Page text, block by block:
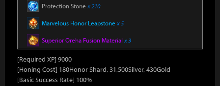
Protection Stone x 210
Marvelous Honor Leapstone x 5
Superior Oreha Fusion Material x 3
[Required XP] 9000
[Honing Cost] 180Honor Shard, 31,500Silver, 430Gold
[Basic Success Rate] 100%